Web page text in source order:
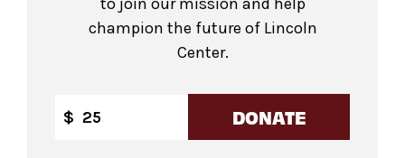
champion the future of Lincoln
Center.
$ DONATE